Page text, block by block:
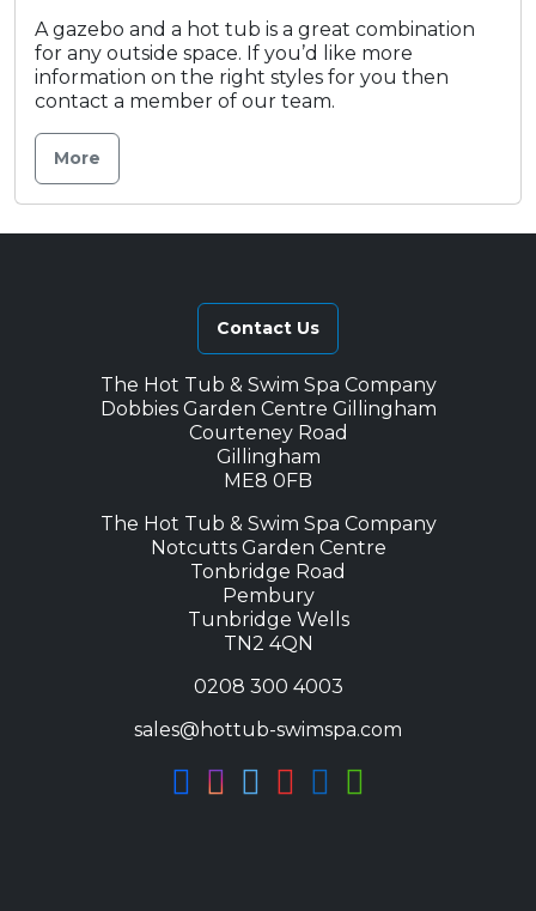
A gazebo and a hot tub is a great combination
for any outside space. If you’d like more
information on the right styles for you then
contact a member of our team.
More
Contact Us
The Hot Tub & Swim Spa Company
Dobbies Garden Centre Gillingham
Courteney Road
Gillingham
ME8 0FB
The Hot Tub & Swim Spa Company
Notcutts Garden Centre
Tonbridge Road
Pembury
Tunbridge Wells
TN2 4QN
0208 300 4003
sales@hottub-swimspa.com